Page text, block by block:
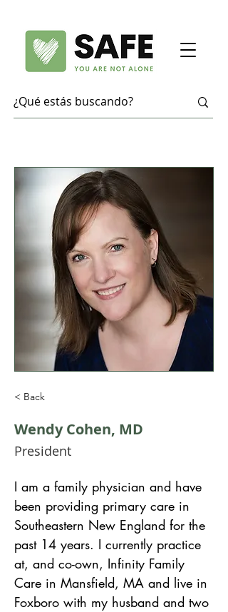
< Back
Wendy Cohen, MD
President
I am a family physician and have
been providing primary care in
Southeastern New England for the
past 14 years. I currently practice
at, and co-own, Infinity Family
Care in Mansfield, MA and live in
Foxboro with my husband and two